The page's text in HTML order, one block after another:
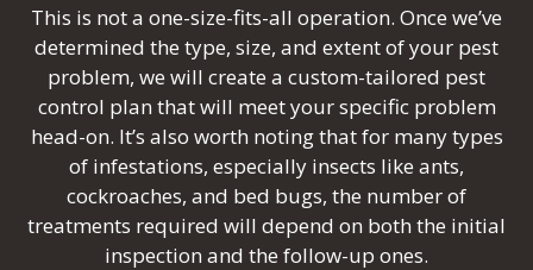
This is not a one-size-fits-all operation. Once we’ve
determined the type, size, and extent of your pest
problem, we will create a custom-tailored pest
control plan that will meet your specific problem
head-on. It’s also worth noting that for many types
of infestations, especially insects like ants,
cockroaches, and bed bugs, the number of
treatments required will depend on both the initial
inspection and the follow-up ones.